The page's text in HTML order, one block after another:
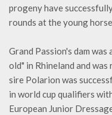
progeny have
rounds at the young
Grand Passion's dam
old" in Rhineland and
sire Polarion was
in world cup qualifiers
European Junior